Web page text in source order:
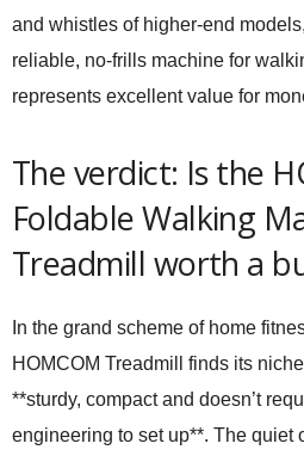
and whistles of higher-end
reliable, no-frills machine for
represents excellent value for
The verdict: Is the
Foldable Walking
Treadmill worth a
In the grand scheme of home
HOMCOM Treadmill finds its
**sturdy, compact and doesn’t
engineering to set up**. The quiet